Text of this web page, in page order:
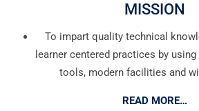
MISSION
To impart quality technical
learner centered practices by
tools, modern facilities and
READ MORE…